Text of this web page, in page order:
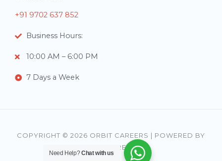
+91 9702 637 852
Business Hours:
10:00 AM – 6:00 PM
7 Days a Week
COPYRIGHT © 2026 ORBIT CAREERS | POWERED BY
ORBIT CAREERS
Need Help?Chat with us